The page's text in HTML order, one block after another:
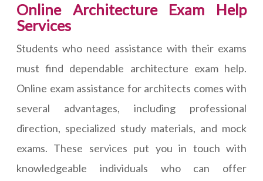
Online Architecture Exam Help
Services
Students who need assistance with their exams
must find dependable architecture exam help.
Online exam assistance for architects comes with
several advantages, including professional
direction, specialized study materials, and mock
exams. These services put you in touch with
knowledgeable individuals who can offer